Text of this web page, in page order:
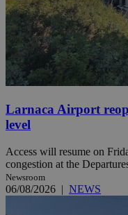
Larnaca Airport
level
Access will resume on
congestion at the
Newsroom
06/08/2026 | NEWS